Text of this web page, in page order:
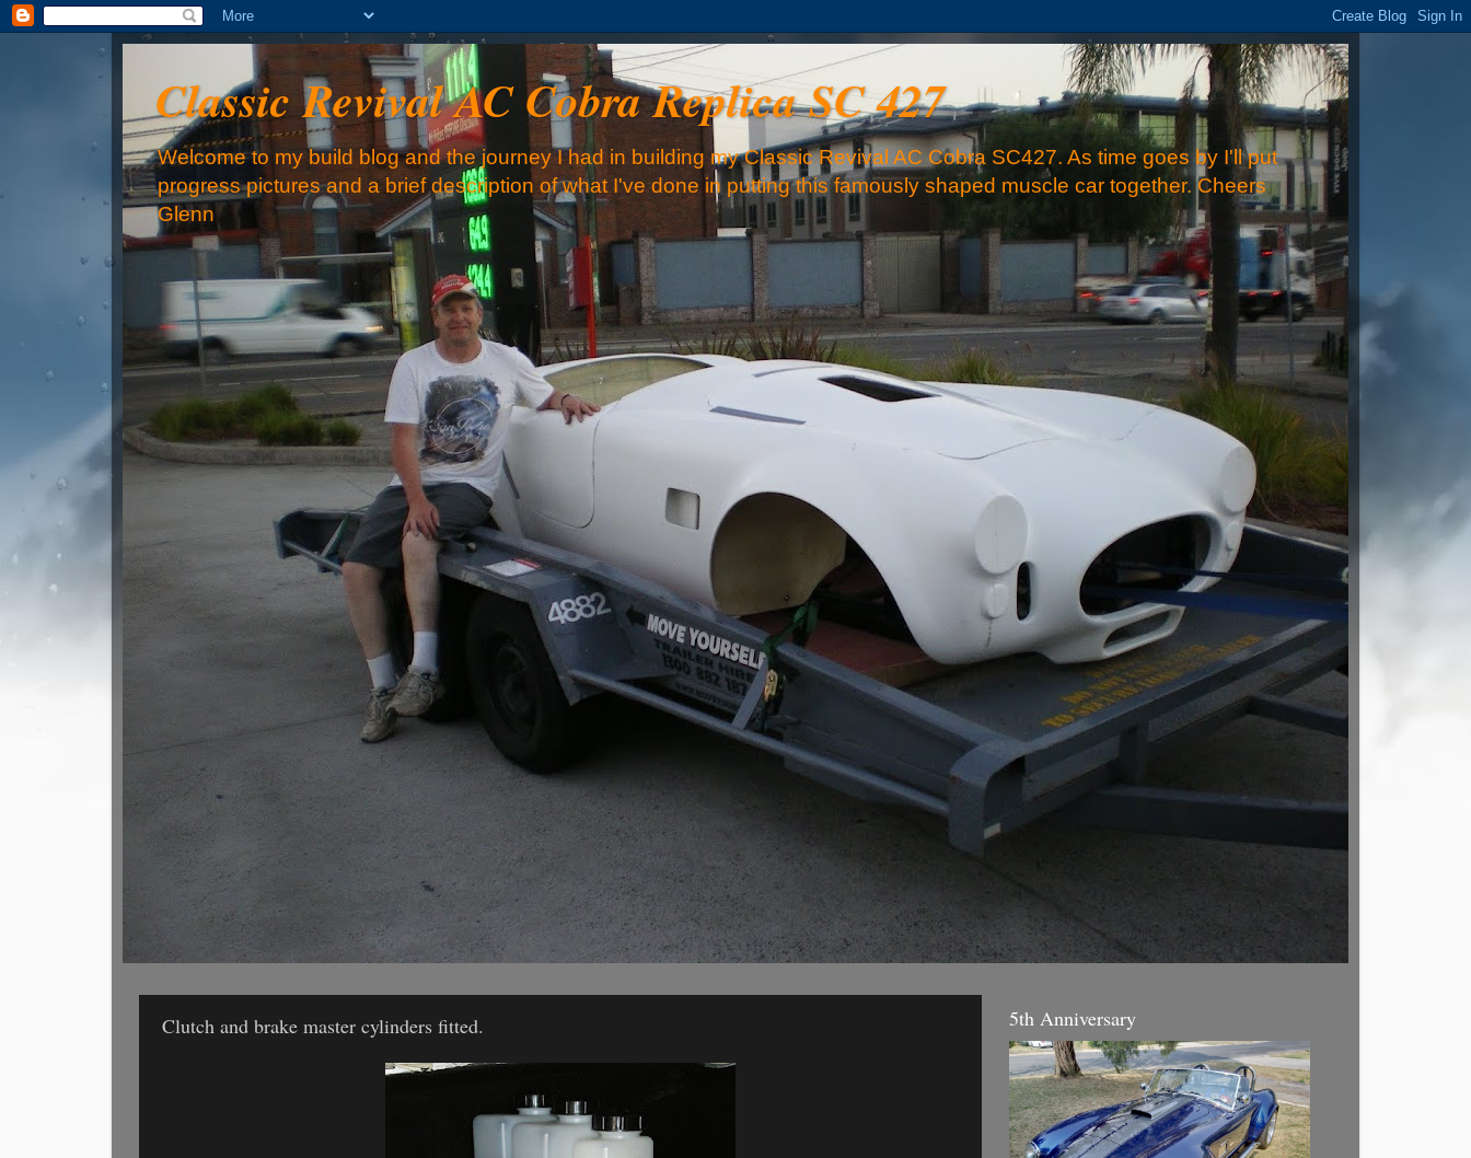
Classic Revival AC Cobra Replica SC 427
Welcome to my build blog and the journey I had in building my Classic Revival AC Cobra SC427. As time goes by I'll put
progress pictures and a brief description of what I've done in putting this famously shaped muscle car together. Cheers
Glenn
Clutch and brake master cylinders fitted. 5th Anniversary